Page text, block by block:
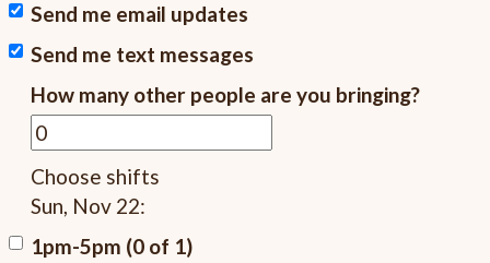
Send me email updates
Send me text messages
How many other people are you bringing?
Choose shifts
Sun, Nov 22:
1pm-5pm (0 of 1)